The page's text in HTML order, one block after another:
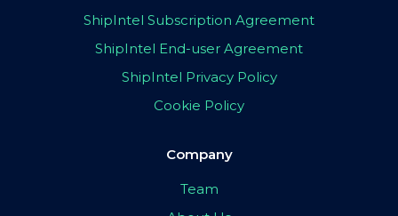
ShipIntel Subscription Agreement
ShipIntel End-user Agreement
ShipIntel Privacy Policy
Cookie Policy
Company
Team